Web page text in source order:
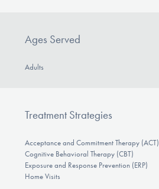
Ages Served
Adults
Treatment Strategies
Acceptance and Commitment Therapy (ACT)
Cognitive Behavioral Therapy (CBT)
Exposure and Response Prevention (ERP)
Home Visits